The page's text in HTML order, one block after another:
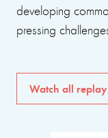
developing
pressing
Watch all